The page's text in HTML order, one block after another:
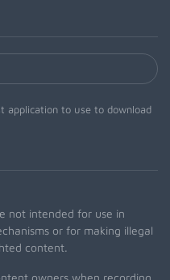
application to use to download
not intended for use in
or for making illegal
content.
owners when recording.